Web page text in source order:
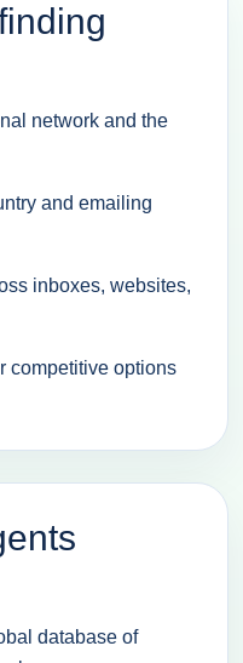
network and the
and emailing
inboxes, websites,
competitive options
database of